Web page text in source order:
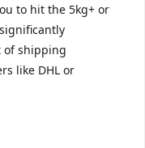
to hit the 5kg+ or
of shipping
like DHL or